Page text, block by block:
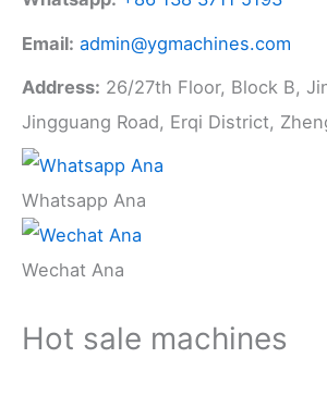
Email: admin@ygmachines.com
Address: 26/27th Floor, Block B,
Jingguang Road, Erqi District,
Whatsapp Ana
Wechat Ana
Hot sale machines